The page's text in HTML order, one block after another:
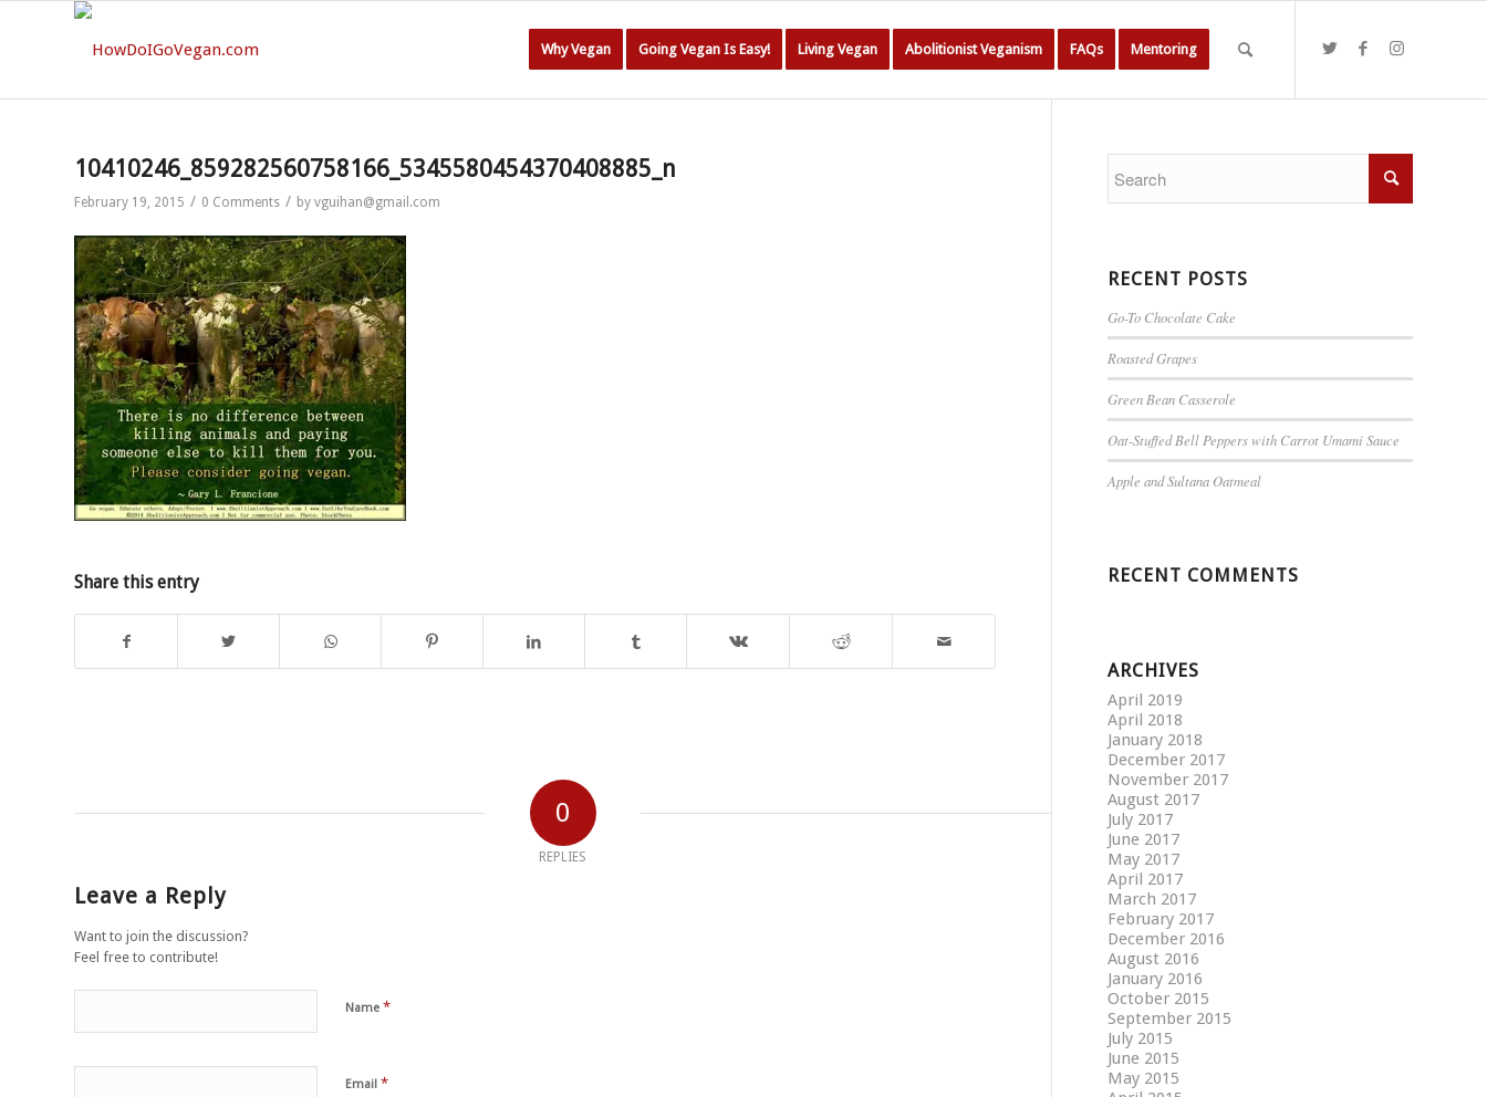
Why Vegan Going Vegan Is Easy! Living Vegan Abolitionist Veganism FAQs Mentoring
10410246_859282560758166_5345580454370408885_n
February 19, 2015 / 0 Comments / by vguihan@gmail.com
Share this entry
0
REPLIES
Leave a Reply
Want to join the discussion?
Feel free to contribute!
Name *
Email *
RECENT POSTS
Go-To Chocolate Cake
Roasted Grapes
Green Bean Casserole
Oat-Stuffed Bell Peppers with Carrot Umami Sauce
Apple and Sultana Oatmeal
RECENT COMMENTS
ARCHIVES
April 2019
April 2018
January 2018
December 2017
November 2017
August 2017
July 2017
June 2017
May 2017
April 2017
March 2017
February 2017
December 2016
August 2016
January 2016
October 2015
September 2015
July 2015
June 2015
May 2015